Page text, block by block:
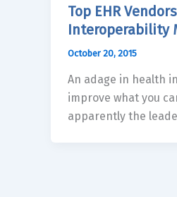
Top EHR
Interoperability
October 20, 2015
An adage in health
improve what you
apparently the